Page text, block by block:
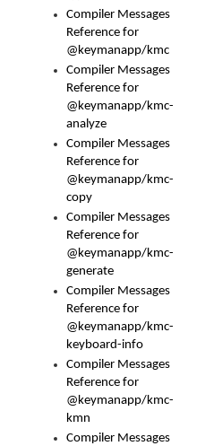
Compiler Messages
Reference for
@keymanapp/kmc
Compiler Messages
Reference for
@keymanapp/kmc-
analyze
Compiler Messages
Reference for
@keymanapp/kmc-
copy
Compiler Messages
Reference for
@keymanapp/kmc-
generate
Compiler Messages
Reference for
@keymanapp/kmc-
keyboard-info
Compiler Messages
Reference for
@keymanapp/kmc-
kmn
Compiler Messages